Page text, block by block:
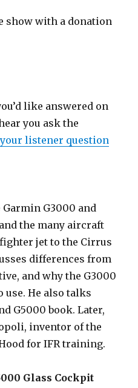
show with a donation
like answered on
you ask the
listener question
Garmin G3000 and
the many aircraft
jet to the Cirrus
differences from
and why the G3000
use. He also talks
G5000 book. Later,
inventor of the
for IFR training.
Glass Cockpit